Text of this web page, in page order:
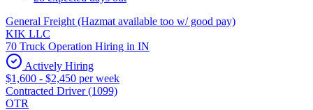
General Freight (Hazmat available too w/ good pay)
KIK LLC
70 Truck Operation Hiring in IN
Actively Hiring
$1,600 - $2,450 per week
Contracted Driver (1099)
OTR